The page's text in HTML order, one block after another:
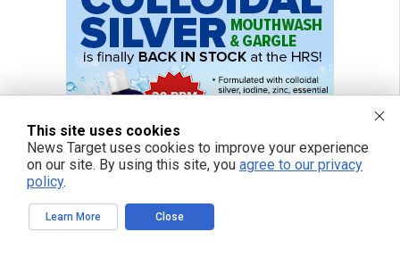
This site uses cookies
News Target uses cookies to improve your experience
on our site. By using this site, you agree to our privacy
policy.
Learn More Close